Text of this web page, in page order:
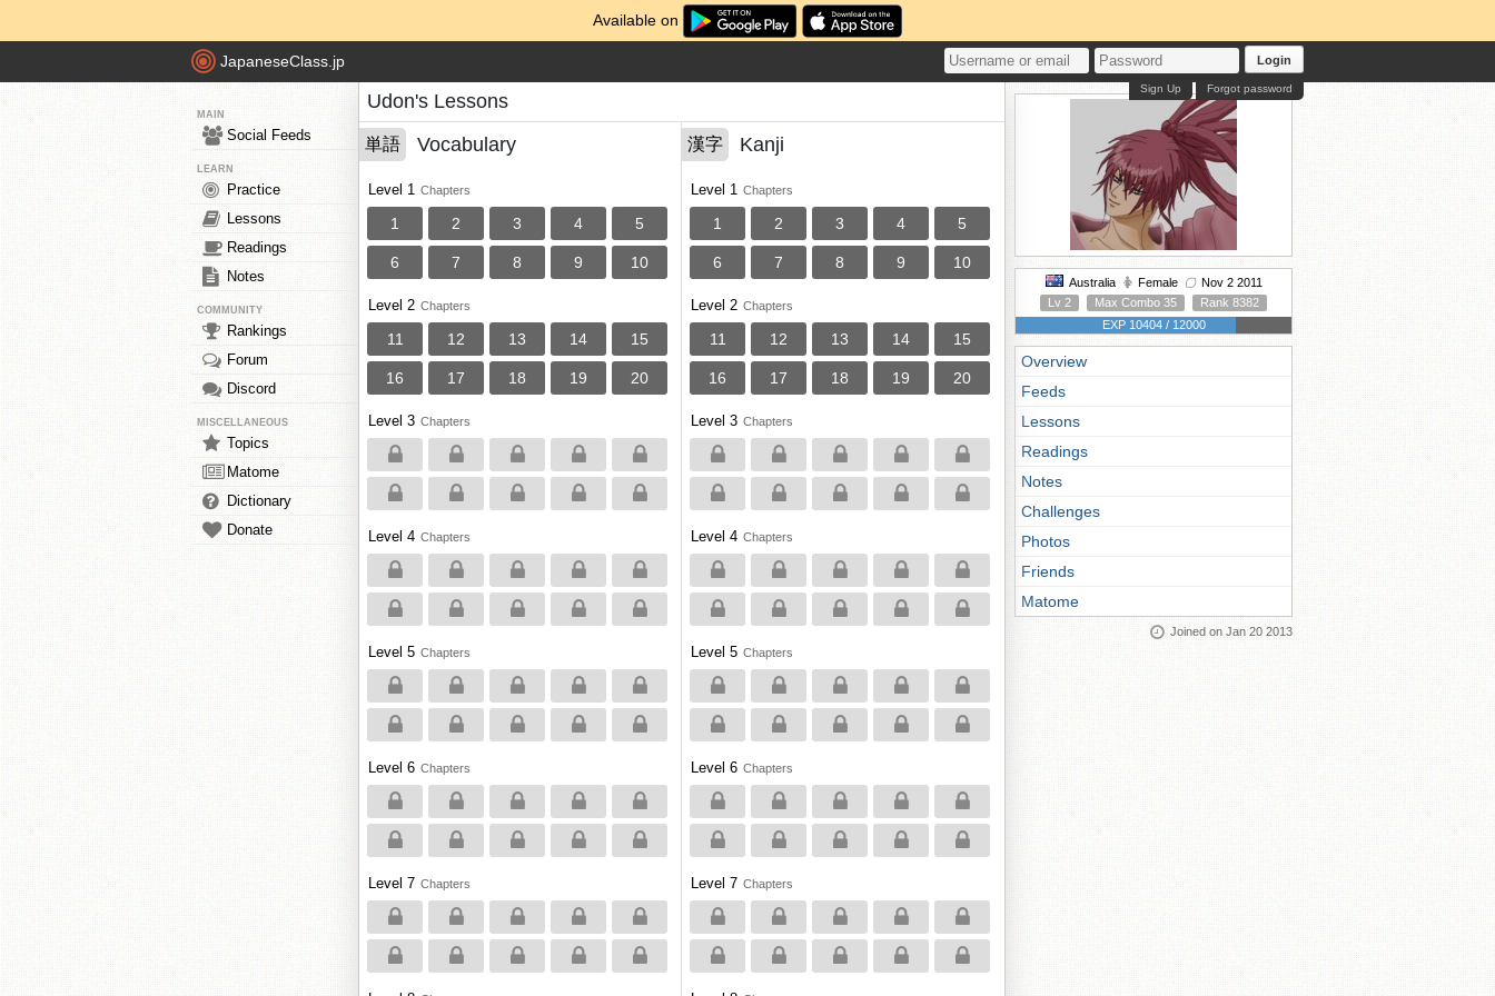
Available on
JapaneseClass.jp Login
Forgot password
Sign Up
MAIN
Social Feeds
LEARN
Practice
Lessons
Readings
Notes
COMMUNITY
Rankings
Forum
Discord
MISCELLANEOUS
Topics
Matome
Dictionary
Donate
Udon's Lessons
単語 Vocabulary
Level 1 Chapters
1 2 3 4 5
6 7 8 9 10
Level 2 Chapters
11 12 13 14 15
16 17 18 19 20
Level 3 Chapters
Level 4 Chapters
Level 5 Chapters
Level 6 Chapters
Level 7 Chapters
漢字 Kanji
Level 1 Chapters
1 2 3 4 5
6 7 8 9 10
Level 2 Chapters
11 12 13 14 15
16 17 18 19 20
Level 3 Chapters
Level 4 Chapters
Level 5 Chapters
Level 6 Chapters
Level 7 Chapters
Australia Female
Nov 2 2011
Lv 2
Max Combo 35
Rank 8382
EXP 10404 / 12000
Overview
Feeds
Lessons
Readings
Notes
Challenges
Photos
Friends
Matome
Joined on Jan 20 2013